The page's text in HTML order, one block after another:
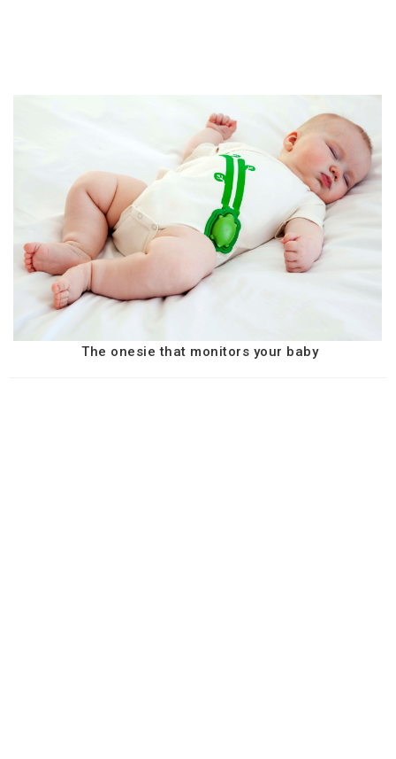
The onesie that monitors your baby